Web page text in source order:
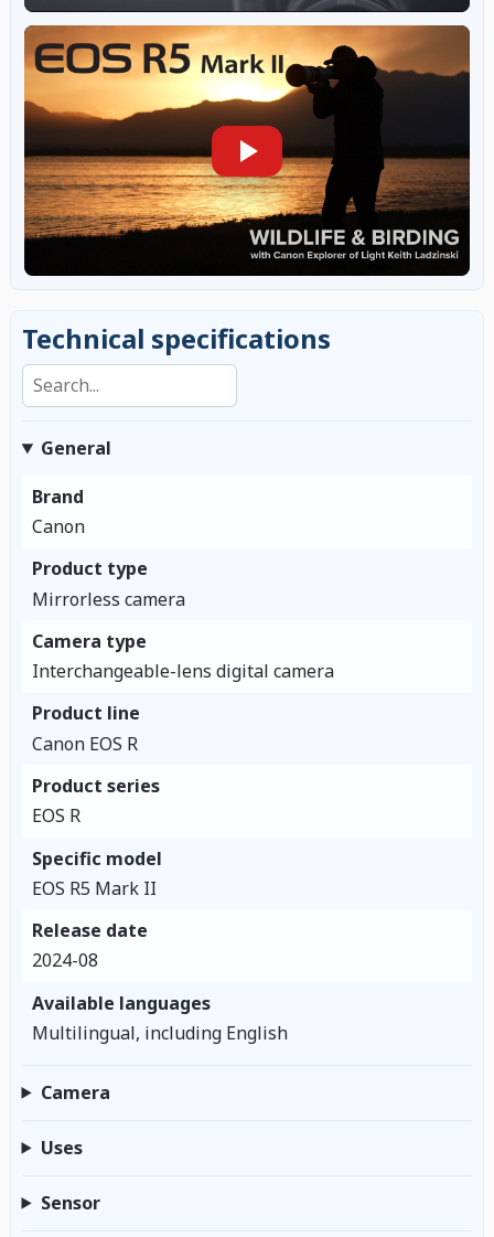
Technical specifications
Search specifications
General
Brand
Canon
Product type
Mirrorless camera
Camera type
Interchangeable-lens digital camera
Product line
Canon EOS R
Product series
EOS R
Specific model
EOS R5 Mark II
Release date
2024-08
Available languages
Multilingual, including English
Camera
Uses
Sensor